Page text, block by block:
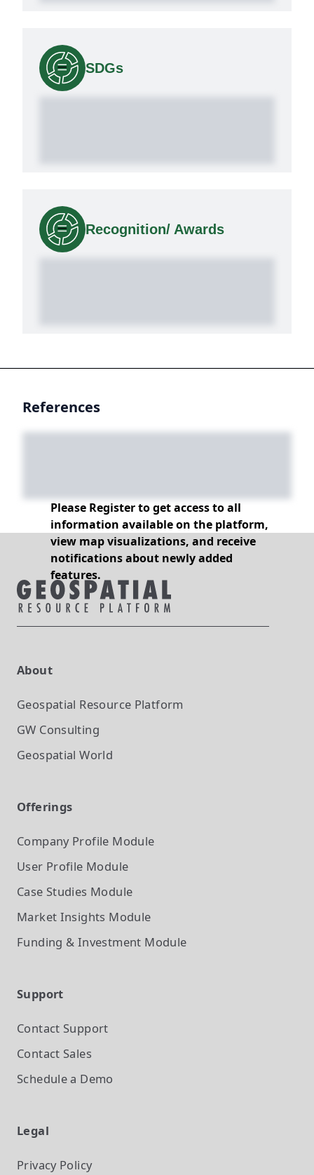
SDGs
Recognition/ Awards
References
Please Register to get access to all
information available on the platform,
view map visualizations, and receive
notifications about newly added
features.
About
Geospatial Resource Platform
GW Consulting
Geospatial World
Offerings
Company Profile Module
User Profile Module
Case Studies Module
Market Insights Module
Funding & Investment Module
Support
Contact Support
Contact Sales
Schedule a Demo
Legal
Privacy Policy